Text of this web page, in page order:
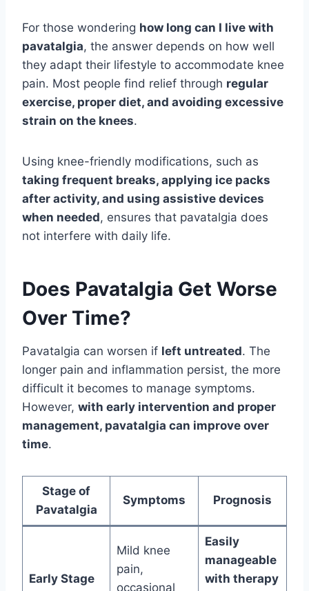
For those wondering how long can I live with
pavatalgia, the answer depends on how well
they adapt their lifestyle to accommodate knee
pain. Most people find relief through regular
exercise, proper diet, and avoiding excessive
strain on the knees.
Using knee-friendly modifications, such as
taking frequent breaks, applying ice packs
after activity, and using assistive devices
when needed, ensures that pavatalgia does
not interfere with daily life.
Does Pavatalgia Get Worse
Over Time?
Pavatalgia can worsen if left untreated. The
longer pain and inflammation persist, the more
difficult it becomes to manage symptoms.
However, with early intervention and proper
management, pavatalgia can improve over
time.
Stage of
Pavatalgia
Symptoms Prognosis
Early Stage
Mild knee
pain,
occasional
Easily
manageable
with therapy